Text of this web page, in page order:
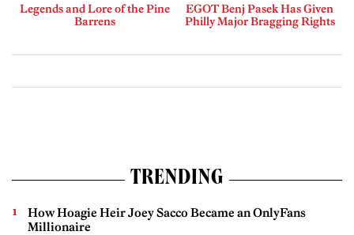
Legends and Lore of the Pine
Barrens
EGOT Benj Pasek Has Given
Philly Major Bragging Rights
TRENDING
How Hoagie Heir Joey Sacco Became an OnlyFans
Millionaire